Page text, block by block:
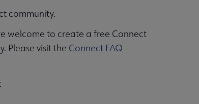
community.
welcome to create a free Connect
Please visit the Connect FAQ